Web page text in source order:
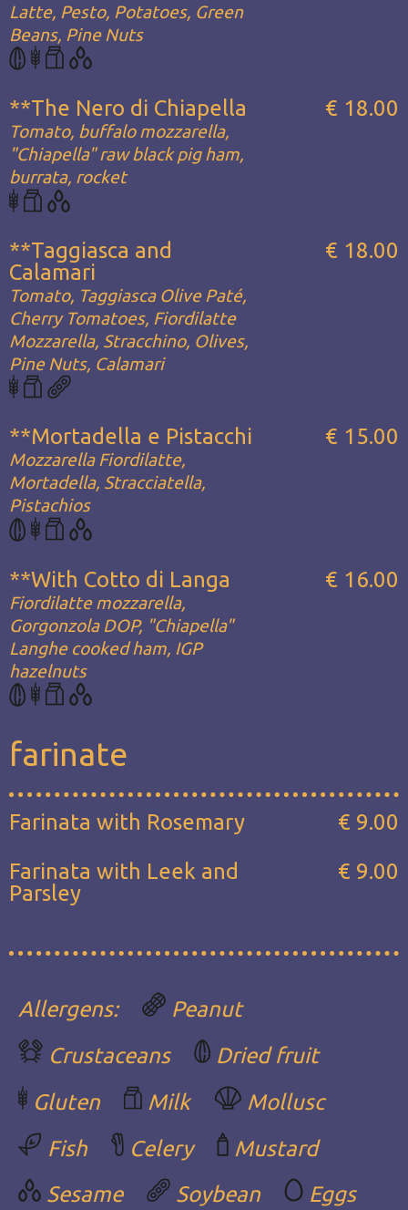
Latte, Pesto, Potatoes, Green
Beans, Pine Nuts
**The Nero di Chiapella
Tomato, buffalo mozzarella,
"Chiapella" raw black pig ham,
burrata, rocket
€ 18.00
**Taggiasca and
Calamari
Tomato, Taggiasca Olive Paté,
Cherry Tomatoes, Fiordilatte
Mozzarella, Stracchino, Olives,
Pine Nuts, Calamari
€ 18.00
**Mortadella e Pistacchi
Mozzarella Fiordilatte,
Mortadella, Stracciatella,
Pistachios
€ 15.00
**With Cotto di Langa
Fiordilatte mozzarella,
Gorgonzola DOP, "Chiapella"
Langhe cooked ham, IGP
hazelnuts
€ 16.00
farinate
Farinata with Rosemary
€ 9.00
Farinata with Leek and
Parsley
€ 9.00
Allergens:
Peanut
Crustaceans
Dried fruit
Gluten
Milk
Mollusc
Fish
Celery
Mustard
Sesame
Soybean Eggs